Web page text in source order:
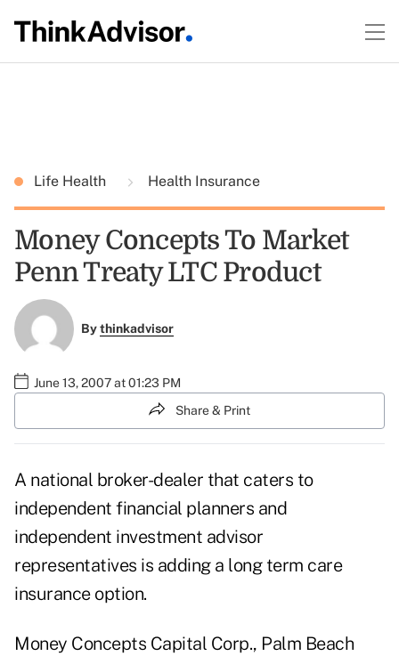
Life Health Health Insurance
Money Concepts To Market
Penn Treaty LTC Product
Bythinkadvisor
June 13, 2007 at 01:23 PM
Share & Print
A national broker-dealer that caters to
independent financial planners and
independent investment advisor
representatives is adding a long term care
insurance option.
Money Concepts Capital Corp., Palm Beach